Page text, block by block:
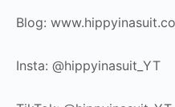
Blog:
Insta: @hippyinasuit_YT